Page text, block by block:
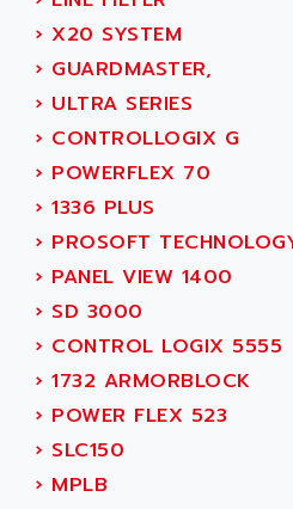
PARVEX
AMS
R6TXB
MOVIDYN
MOVITRAC
LEXIUM
SERVVODYN
SERVODYN
SE50
LTD12
MDLA
MDLS
ACMD2
ACM
PLS514
ADEL SYSTEM
ADEPT
ADEPT TECHNOLOGY
ADES
ADETEC
ADISCOM
ADITEC
ADL
ADL EUROTECH
ADLEE POWERTRONIC
ADLINK
ADLINK TECHNOLOGY
ADM ELECTRONIC
ADMV
› X20 SYSTEM
› GUARDMASTER,
› ULTRA SERIES
› CONTROLLOGIX G
› POWERFLEX 70
› 1336 PLUS
› PROSOFT
› PANEL VIEW 1400
› SD 3000
› CONTROL LOGIX 5555
› 1732 ARMORBLOCK
› POWER FLEX 523
› SLC150
› MPLB